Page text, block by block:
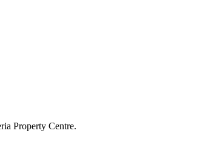
Property Centre.